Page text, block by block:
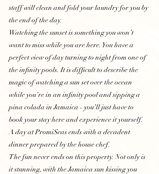
staff will clean and fold your laundry for you by
the end of the day.
Watching the sunset is something you won’t
want to miss while you are here. You have a
perfect view of day turning to night from one of
the infinity pools. It is difficult to describe the
magic of watching a sun set over the ocean
while you’re in an infinity pool and sipping a
pina colada in Jamaica - you’ll just have to
book your stay here and experience it yourself.
A day at PromiSeas ends with a decadent
dinner prepared by the house chef.
The fun never ends on this property. Not only is
it stunning, with the Jamaica sun kissing you